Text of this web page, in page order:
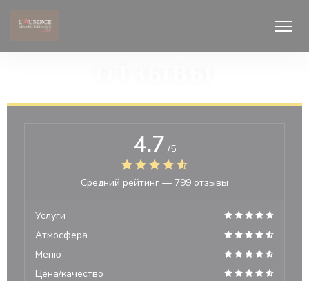
4.7 /5
Средний рейтинг — 799 отзывы
Услуги
Атмосфера
Меню
Цена/качество